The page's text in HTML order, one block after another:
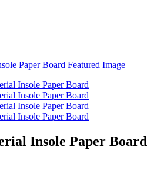
Insole Paper Board